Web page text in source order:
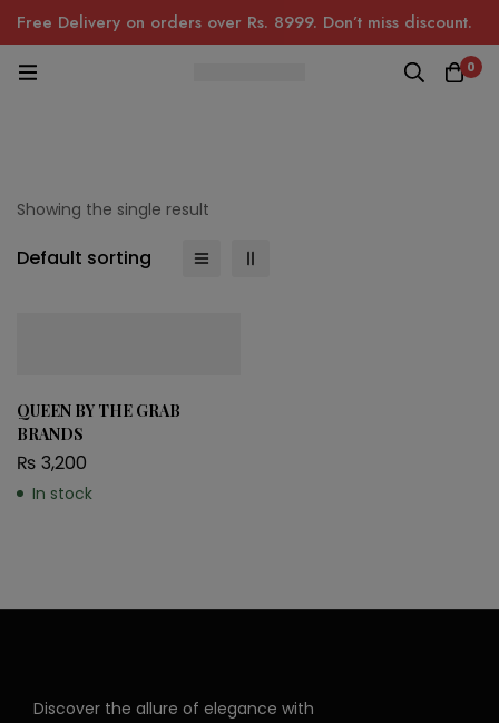
Free Delivery on orders over Rs. 8999. Don’t miss discount.
0
Showing the single result
Default sorting
QUEEN BY THE GRAB
BRANDS
₨ 3,200
In stock
Discover the allure of elegance with